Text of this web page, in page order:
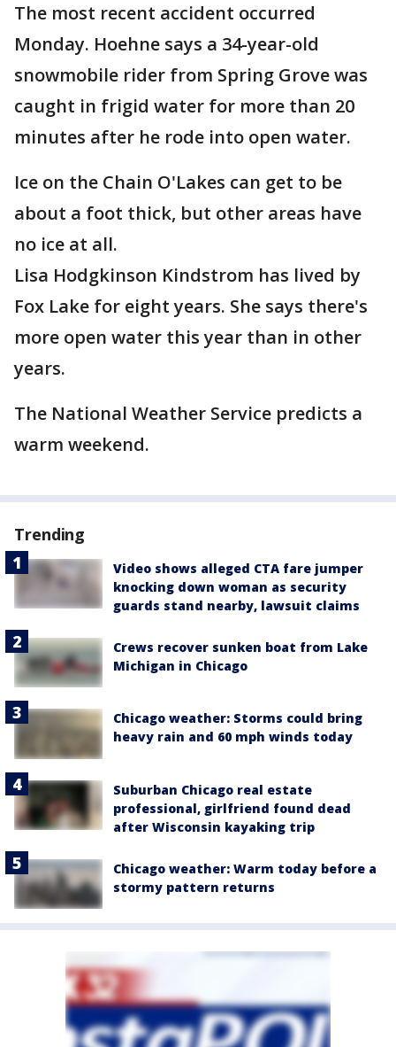
The most recent accident occurred
Monday. Hoehne says a 34-year-old
snowmobile rider from Spring Grove was
caught in frigid water for more than 20
minutes after he rode into open water.
Ice on the Chain O'Lakes can get to be
about a foot thick, but other areas have
no ice at all.
Lisa Hodgkinson Kindstrom has lived by
Fox Lake for eight years. She says there's
more open water this year than in other
years.
The National Weather Service predicts a
warm weekend.
Trending
Video shows alleged CTA fare jumper
knocking down woman as security
guards stand nearby, lawsuit claims
Crews recover sunken boat from Lake
Michigan in Chicago
Chicago weather: Storms could bring
heavy rain and 60 mph winds today
Suburban Chicago real estate
professional, girlfriend found dead
after Wisconsin kayaking trip
Chicago weather: Warm today before a
stormy pattern returns